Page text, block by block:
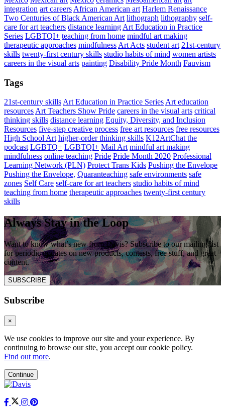
integration art careers African American art Harlem Renaissance
Two Centuries of Black American Art lithograph lithography self-
care for art teachers distance learning Art Education in Practice
Series LGBTQI+ teaching from home mindful art making
therapeutic approaches mindfulness Art Acts student art 21st-century
skills twenty-first century skills studio habits of mind women artists
careers in the visual arts painting Disability Pride Month Fauvism
Tags
21st-century skillsArt Education in Practice SeriesArt education
resourcesArt Teachers Show Pride careers in the visual arts critical
thinking skills distance learning Equity, Diversity, and Inclusion
Resources five-step creative process free art resources free resources
High School Art higher-order thinking skills K12ArtChat the
podcast LGBTQ+ LGBTQI+ Mail Art mindful art making
mindfulness online teaching Pride Pride Month 2020 Professional
Learning Network (PLN) Protect Trans Kids Pushing the Envelope
Pushing the Envelope, Quaranteaching safe environments safe
zones Self Care self-care for art teachers studio habits of mind
teaching from home therapeutic approaches twenty-first century
skills
Always Stay in the Loop
Want to know what’s new from Davis? Subscribe to our mailing list
for periodic updates on new products, contests, free stuff, and great
content.
SUBSCRIBE
Subscribe
×
We use cookies to improve our site and your experience. By
continuing to browse our site, you accept our cookie policy.
Find out more.
Continue